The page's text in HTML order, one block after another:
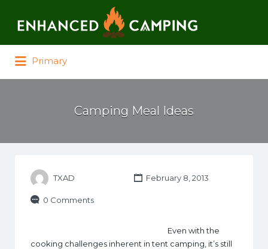
Primary
Camping Meal Ideas
TXAD February 8, 2013
0 Comments
Even with the
cooking challenges inherent in tent camping, it’s still